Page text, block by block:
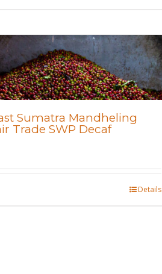
Sumatra Mandheling
Trade SWP Decaf
Details